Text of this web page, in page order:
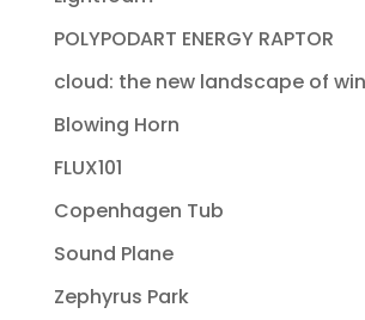
POLYPODART ENERGY RAPTOR
cloud: the new landscape of
Blowing Horn
FLUX101
Copenhagen Tub
Sound Plane
Zephyrus Park